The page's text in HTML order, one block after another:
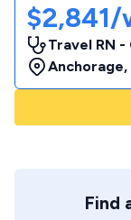
$2,841/
Travel RN -
Anchorage,
Find